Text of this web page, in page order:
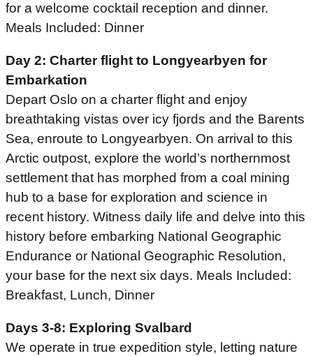
for a welcome cocktail reception and dinner.
Meals Included: Dinner
Day 2: Charter flight to Longyearbyen for
Embarkation
Depart Oslo on a charter flight and enjoy
breathtaking vistas over icy fjords and the Barents
Sea, enroute to Longyearbyen. On arrival to this
Arctic outpost, explore the world’s northernmost
settlement that has morphed from a coal mining
hub to a base for exploration and science in
recent history. Witness daily life and delve into this
history before embarking National Geographic
Endurance or National Geographic Resolution,
your base for the next six days. Meals Included:
Breakfast, Lunch, Dinner
Days 3-8: Exploring Svalbard
We operate in true expedition style, letting nature